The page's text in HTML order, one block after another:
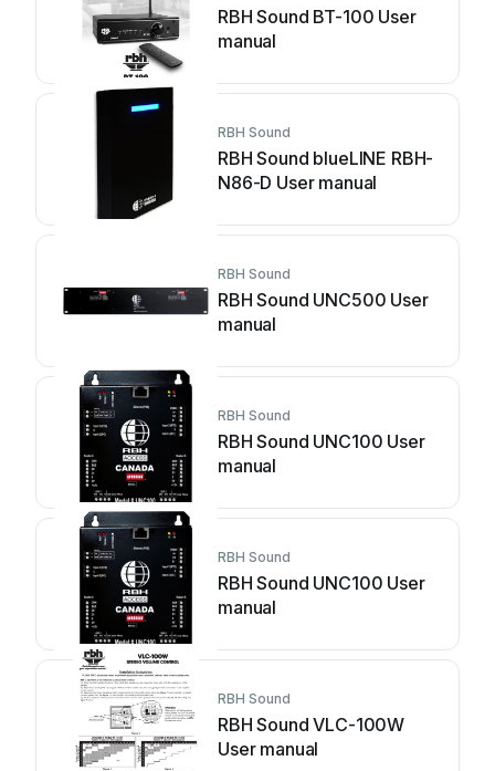
RBH Sound BT-100 User
manual
RBH Sound
RBH Sound blueLINE RBH-
N86-D User manual
RBH Sound
RBH Sound UNC500 User
manual
RBH Sound
RBH Sound UNC100 User
manual
RBH Sound
RBH Sound UNC100 User
manual
RBH Sound
RBH Sound VLC-100W
User manual